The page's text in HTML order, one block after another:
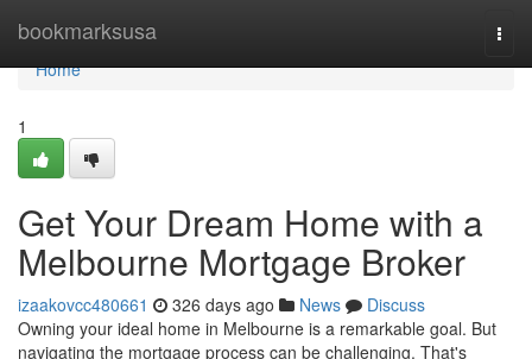
bookmarksusa
Home
Home
1
Get Your Dream Home with a
Melbourne Mortgage Broker
izaakovcc480661 326 days ago News
Discuss
Owning your ideal home in Melbourne is a remarkable goal. But
navigating the mortgage process can be challenging. That's